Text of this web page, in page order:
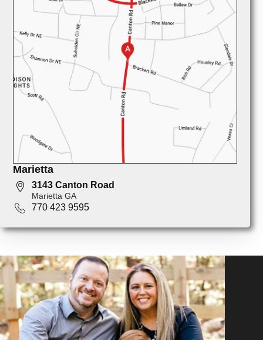
Marietta
3143 Canton Road
Marietta GA
770 423 9595